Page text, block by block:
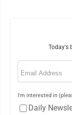
Today's
Email
I'm interested in
Daily